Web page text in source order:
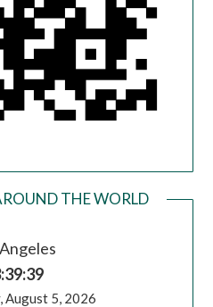
THE WORLD
August 5, 2026